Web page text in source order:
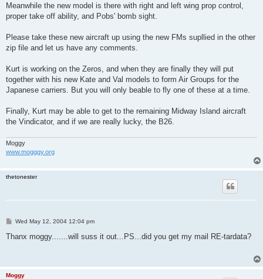
Meanwhile the new model is there with right and left wing prop control,
proper take off ability, and Pobs' bomb sight.
Please take these new aircraft up using the new FMs supllied in the other
zip file and let us have any comments.
Kurt is working on the Zeros, and when they are finally they will put
together with his new Kate and Val models to form Air Groups for the
Japanese carriers. But you will only beable to fly one of these at a time.
Finally, Kurt may be able to get to the remaining Midway Island aircraft
the Vindicator, and if we are really lucky, the B26.
Moggy
www.mogggy.org
thetonester
P
s
Wed May 12, 2004 12:04 pm
Thanx moggy.......will suss it out...PS...did you get my mail RE-tardata?
Moggy